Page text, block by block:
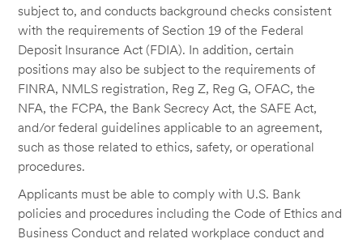
subject to, and conducts background checks consistent
with the requirements of Section 19 of the Federal
Deposit Insurance Act (FDIA). In addition, certain
positions may also be subject to the requirements of
FINRA, NMLS registration, Reg Z, Reg G, OFAC, the
NFA, the FCPA, the Bank Secrecy Act, the SAFE Act,
and/or federal guidelines applicable to an agreement,
such as those related to ethics, safety, or operational
procedures.
Applicants must be able to comply with U.S. Bank
policies and procedures including the Code of Ethics and
Business Conduct and related workplace conduct and